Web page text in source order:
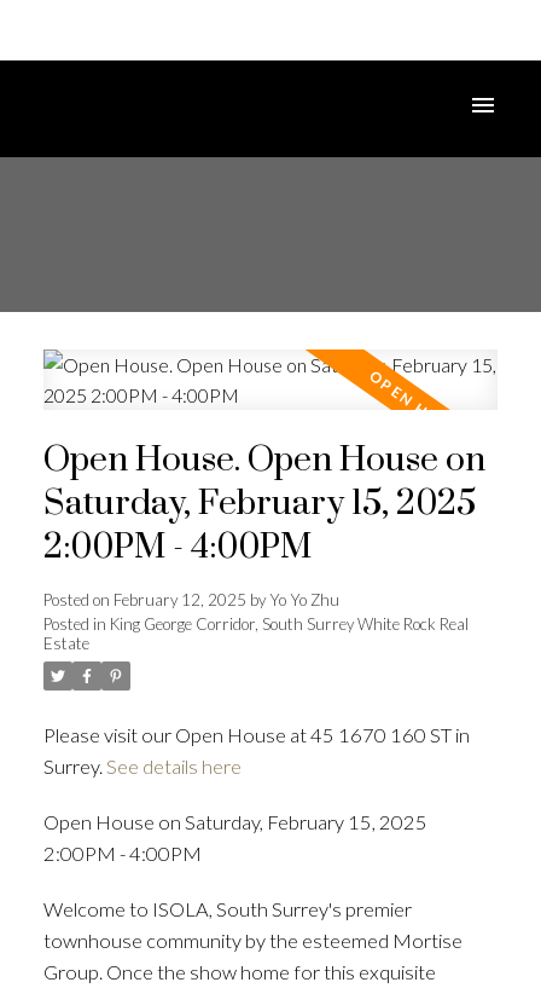
Open House. Open House on
Saturday, February 15, 2025
2:00PM - 4:00PM
Posted on February 12, 2025 byYo Yo Zhu
Posted in King George Corridor, South Surrey White Rock Real
Estate
Please visit our Open House at 45 1670 160 ST in
Surrey. See details here
Open House on Saturday, February 15, 2025
2:00PM - 4:00PM
Welcome to ISOLA, South Surrey's premier
townhouse community by the esteemed Mortise
Group. Once the show home for this exquisite